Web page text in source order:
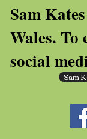
Sam
Wales. To
social
Sam